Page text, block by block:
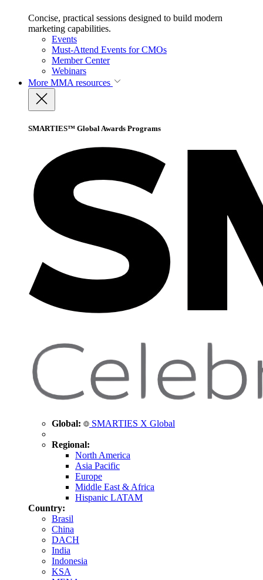
Concise, practical sessions designed to build modern
marketing capabilities.
Events
Must-Attend Events for CMOs
Member Center
Webinars
More MMA resources
SMARTIES™ Global Awards Programs
Global: SMARTIES X Global
Regional:
North America
Asia Pacific
Europe
Middle East & Africa
Hispanic LATAM
Country:
Brasil
China
DACH
India
Indonesia
KSA